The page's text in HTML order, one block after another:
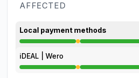
AFFECTED
Local payment methods
Degraded performance from
iDEAL | Wero
Degraded performance from